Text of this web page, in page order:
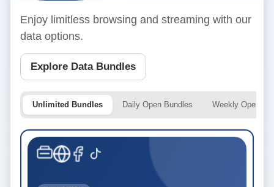
Enjoy limitless browsing and streaming with our
data options.
Explore Data Bundles
Unlimited Bundles Daily Open Bundles Weekly Open